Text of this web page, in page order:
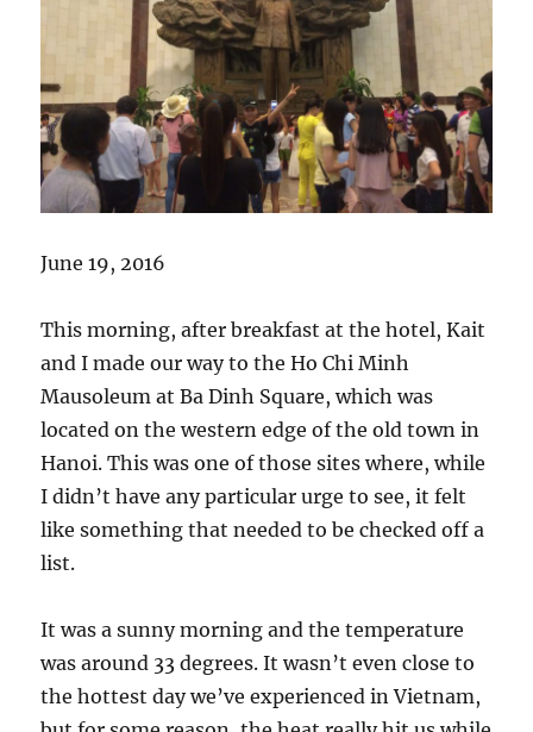
June 19, 2016
This morning, after breakfast at the hotel, Kait
and I made our way to the Ho Chi Minh
Mausoleum at Ba Dinh Square, which was
located on the western edge of the old town in
Hanoi. This was one of those sites where, while
I didn’t have any particular urge to see, it felt
like something that needed to be checked off a
list.
It was a sunny morning and the temperature
was around 33 degrees. It wasn’t even close to
the hottest day we’ve experienced in Vietnam,